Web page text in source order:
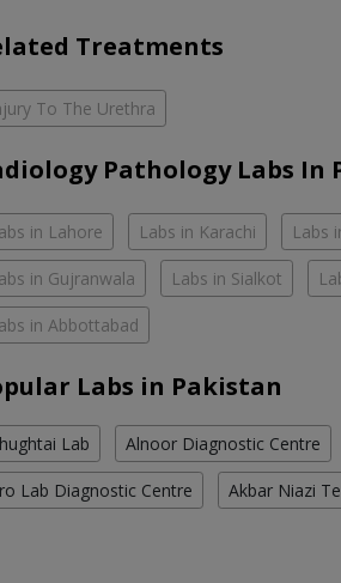
Treatments
To The Urethra
Pathology Labs In
in Lahore Labs in Karachi Labs
in Gujranwala Labs in Sialkot
in Abbottabad
Labs in Pakistan
Lab Alnoor Diagnostic Centre
Lab Diagnostic Centre Akbar Niazi